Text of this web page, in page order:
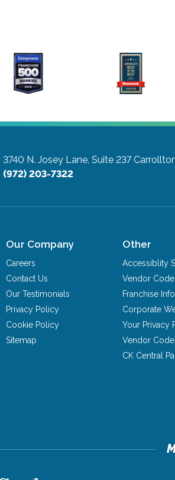
3740 N. Josey Lane, Suite 237
(972) 203-7322
Our Company
Careers
Contact Us
Our Testimonials
Privacy Policy
Cookie Policy
Sitemap
Other
Accessiblity
Vendor
Franchise Info
Corporate
Your Privacy
Vendor
CK Central